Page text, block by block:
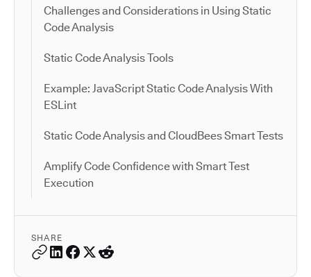
Challenges and Considerations in Using Static
Code Analysis
Static Code Analysis Tools
Example: JavaScript Static Code Analysis With
ESLint
Static Code Analysis and CloudBees Smart Tests
Amplify Code Confidence with Smart Test
Execution
SHARE